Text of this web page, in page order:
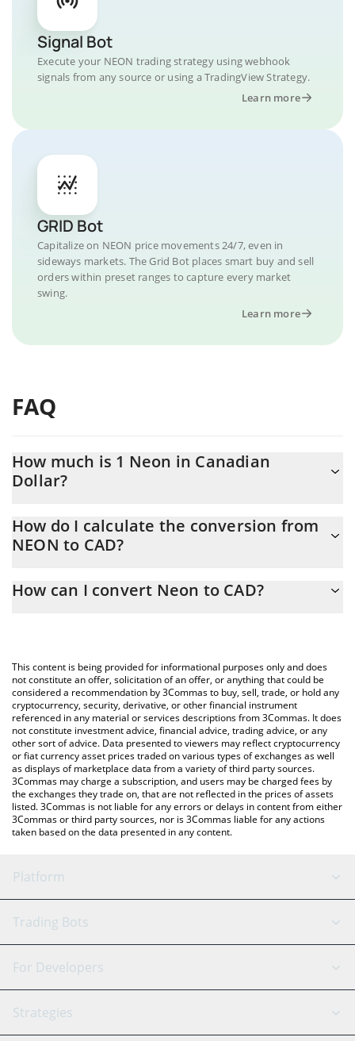
Signal Bot
Execute your NEON trading strategy using webhook
signals from any source or using a TradingView Strategy.
Learn more
GRID Bot
Capitalize on NEON price movements 24/7, even in
sideways markets. The Grid Bot places smart buy and sell
orders within preset ranges to capture every market
swing.
Learn more
FAQ
How much is 1 Neon in Canadian
Dollar?
At this moment, 1 Neon equals 0.02054359 CAD
How do I calculate the conversion from
NEON to CAD?
conversion price of NEON to CAD by simply entering the amount
You can also use our Neon price table above to check the latest
Neon price in major fiat and crypto currencies.
How can I convert Neon to CAD?
This content is being provided for informational purposes only and does
not constitute an offer, solicitation of an offer, or anything that could be
considered a recommendation by 3Commas to buy, sell, trade, or hold any
cryptocurrency, security, derivative, or other financial instrument
referenced in any material or services descriptions from 3Commas. It does
not constitute investment advice, financial advice, trading advice, or any
other sort of advice. Data presented to viewers may reflect cryptocurrency
or fiat currency asset prices traded on various types of exchanges as well
as displays of marketplace data from a variety of third party sources.
3Commas may charge a subscription, and users may be charged fees by
the exchanges they trade on, that are not reflected in the prices of assets
listed. 3Commas is not liable for any errors or delays in content from either
3Commas or third party sources, nor is 3Commas liable for any actions
taken based on the data presented in any content.
Platform
GRID Bot
Signal Bot
SmartTrade
AI Assistant
Trading Bots
Binance
Bitfinex
Tether
For Developers
API Reference
Strategies